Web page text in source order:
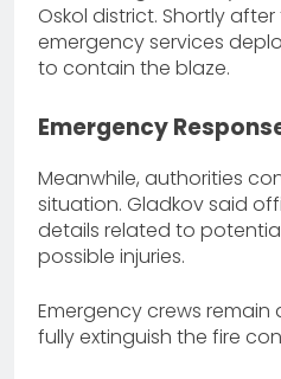
Oskol district. Shortly
emergency services
to contain the blaze.
Emergency
Meanwhile, authorities
situation. Gladkov said
details related to
possible injuries.
Emergency crews
fully extinguish the fire